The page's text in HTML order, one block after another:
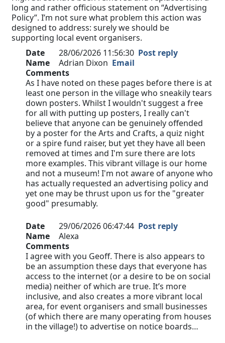
long and rather officious statement on “Advertising
Policy”. I’m not sure what problem this action was
designed to address: surely we should be
supporting local event organisers.
Date
28/06/2026 11:56:30 Post reply
Name
Adrian Dixon Email
Comments
As I have noted on these pages before there is at
least one person in the village who sneakily tears
down posters. Whilst I wouldn't suggest a free
for all with putting up posters, I really can't
believe that anyone can be genuinely offended
by a poster for the Arts and Crafts, a quiz night
or a spire fund raiser, but yet they have all been
removed at times and I'm sure there are lots
more examples. This vibrant village is our home
and not a museum! I'm not aware of anyone who
has actually requested an advertising policy and
yet one may be thrust upon us for the "greater
good" presumably.
Date 29/06/2026 06:47:44 Post reply
Name
Alexa
Comments
I agree with you Geoff. There is also appears to
be an assumption these days that everyone has
access to the internet (or a desire to be on social
media) neither of which are true. It’s more
inclusive, and also creates a more vibrant local
area, for event organisers and small businesses
(of which there are many operating from houses
in the village!) to advertise on notice boards…